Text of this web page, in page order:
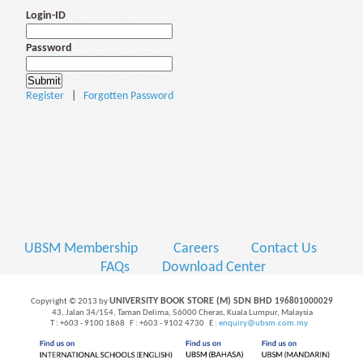
Login-ID
Password
Register Forgotten Password
UBSM Membership Careers
Contact Us
FAQs
Download Center
Copyright © 2013 byUNIVERSITY BOOK STORE (M) SDN BHD 196801000029
43, Jalan 34/154, Taman Delima, 56000 Cheras, Kuala Lumpur, Malaysia
T : +603 - 9100 1868 F : +603 - 9102 4730 E : enquiry@ubsm.com.my